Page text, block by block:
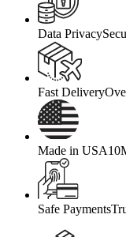
Data Privacy
Fast Delivery
Made in USA
Safe Payments